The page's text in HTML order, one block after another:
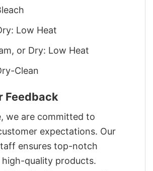
Low Heat
or Dry: Low Heat
Clean
Feedback
we are committed to
expectations. Our
ensures top-notch
high-quality products.